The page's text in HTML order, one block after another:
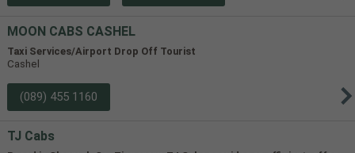
MOON CABS CASHEL
Taxi Services/Airport Drop Off Tourist
Cashel
(089) 455 1160
TJ Cabs